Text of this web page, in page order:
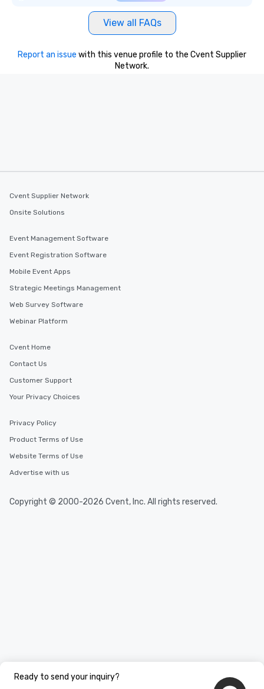
View all FAQs
Ready to send your inquiry?
Report an issue with this venue profile to the Cvent Supplier
Network.
Cvent Supplier Network
Onsite Solutions
Event Management Software
Event Registration Software
Mobile Event Apps
Strategic Meetings Management
Web Survey Software
Webinar Platform
Cvent Home
Contact Us
Customer Support
Your Privacy Choices
Privacy Policy
Product Terms of Use
Website Terms of Use
Advertise with us
Copyright © 2000-2026 Cvent, Inc. All rights reserved.